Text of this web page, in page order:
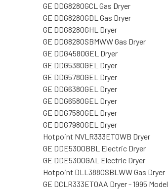
GE DDG8280GCL Gas Dryer
GE DDG8280GDL Gas Dryer
GE DDG8280GHL Dryer
GE DDG8280SBMWW Gas Dryer
GE DDG4580GEL Dryer
GE DDG5380GEL Dryer
GE DDG5780GEL Dryer
GE DDG6380GEL Dryer
GE DDG6580GEL Dryer
GE DDG7580GEL Dryer
GE DDG7980GEL Dryer
Hotpoint NVLR333ET0WB Dryer
GE DDE5300BBL Electric Dryer
GE DDE5300GAL Electric Dryer
Hotpoint DLL3880SBLWW Gas Dryer
GE DCLR333ET0AA Dryer - 1995 Model